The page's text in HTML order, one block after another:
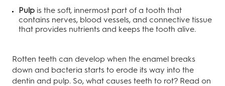
Pulp is the soft, innermost part of a tooth that
contains nerves, blood vessels, and connective tissue
that provides nutrients and keeps the tooth alive.
Rotten teeth can develop when the enamel breaks
down and bacteria starts to erode its way into the
dentin and pulp. So, what causes teeth to rot? Read on